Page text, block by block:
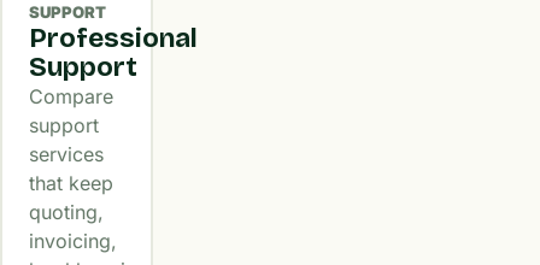
SUPPORT
Professional
Support
Compare
support
services
that keep
quoting,
invoicing,